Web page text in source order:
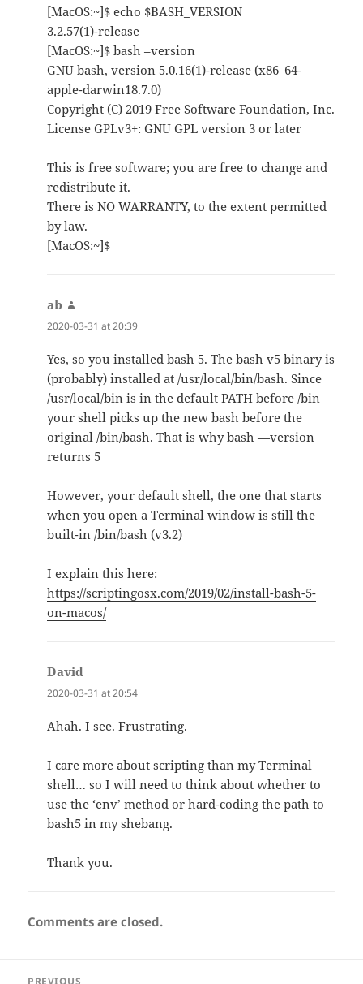
[MacOS:~]$ echo $BASH_VERSION
3.2.57(1)-release
[MacOS:~]$ bash –version
GNU bash, version 5.0.16(1)-release (x86_64-
apple-darwin18.7.0)
Copyright (C) 2019 Free Software Foundation, Inc.
License GPLv3+: GNU GPL version 3 or later
This is free software; you are free to change and
redistribute it.
There is NO WARRANTY, to the extent permitted
by law.
[MacOS:~]$
ab
2020-03-31 at 20:39
Yes, so you installed bash 5. The bash v5 binary is
(probably) installed at /usr/local/bin/bash. Since
/usr/local/bin is in the default PATH before /bin
your shell picks up the new bash before the
original /bin/bash. That is why bash —version
returns 5
However, your default shell, the one that starts
when you open a Terminal window is still the
built-in /bin/bash (v3.2)
I explain this here:
https://scriptingosx.com/2019/02/install-bash-5-
on-macos/
David
2020-03-31 at 20:54
Ahah. I see. Frustrating.
I care more about scripting than my Terminal
shell… so I will need to think about whether to
use the ‘env’ method or hard-coding the path to
bash5 in my shebang.
Thank you.
Comments are closed.
PREVIOUS